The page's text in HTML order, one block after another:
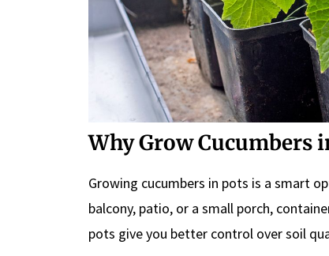
Why Grow Cucumbers
Growing cucumbers in pots is a smart
balcony, patio, or a small porch,
pots give you better control over soil